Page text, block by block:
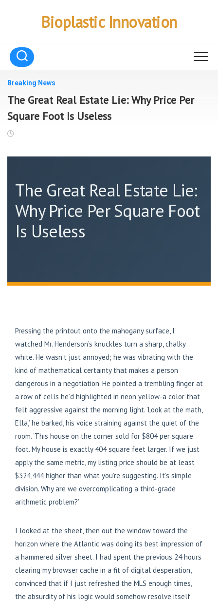
Bioplastic Innovation
Breaking News
The Great Real Estate Lie: Why Price Per
Square Foot Is Useless
The Great Real Estate Lie:
Why Price Per Square Foot
Is Useless
Pressing the printout onto the mahogany surface, I
watched Mr. Henderson’s knuckles turn a sharp, chalky
white. He wasn’t just annoyed; he was vibrating with the
kind of mathematical certainty that makes a person
dangerous in a negotiation. He pointed a trembling finger at
a row of cells he’d highlighted in neon yellow-a color that
felt aggressive against the morning light. ‘Look at the math,
Ella,’ he barked, his voice straining against the quiet of the
room. ‘This house on the corner sold for $804 per square
foot. My house is exactly 404 square feet larger. If we just
apply the same metric, my listing price should be at least
$324,444 higher than what you’re suggesting. It’s simple
division. Why are we overcomplicating a third-grade
arithmetic problem?’
I looked at the sheet, then out the window toward the
horizon where the Atlantic was doing its best impression of
a hammered silver sheet. I had spent the previous 24 hours
clearing my browser cache in a fit of digital desperation,
convinced that if I just refreshed the MLS enough times,
the absurdity of his logic would somehow resolve itself